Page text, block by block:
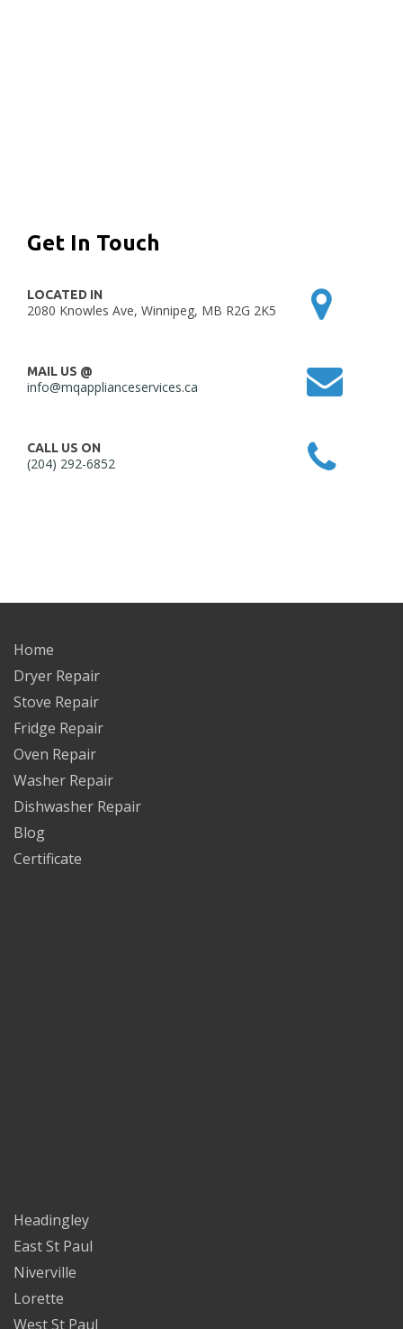
Get In Touch
LOCATED IN
2080 Knowles Ave, Winnipeg, MB R2G 2K5
MAIL US @
info@mqapplianceservices.ca
CALL US ON
(204) 292-6852
Home
Dryer Repair
Stove Repair
Fridge Repair
Oven Repair
Washer Repair
Dishwasher Repair
Blog
Certificate
Headingley
East St Paul
Niverville
Lorette
West St Paul